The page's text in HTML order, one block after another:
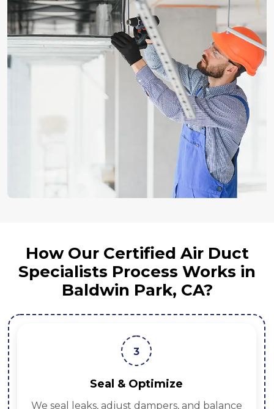
How Our Certified Air Duct
Specialists Process Works in
Baldwin Park, CA?
3
Seal & Optimize
We seal leaks, adjust dampers, and balance